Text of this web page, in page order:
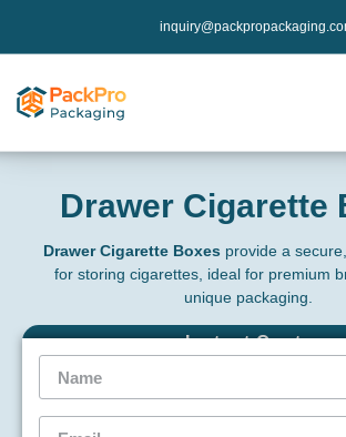
Drawer Cigarette
Drawer Cigarette Boxes provide a
for storing cigarettes, ideal for premium
unique packaging.
Instant Qoute